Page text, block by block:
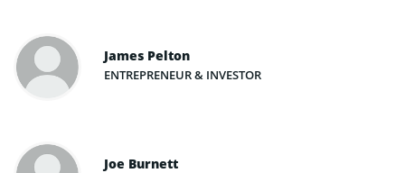
James Pelton
ENTREPRENEUR & INVESTOR
Joe Burnett